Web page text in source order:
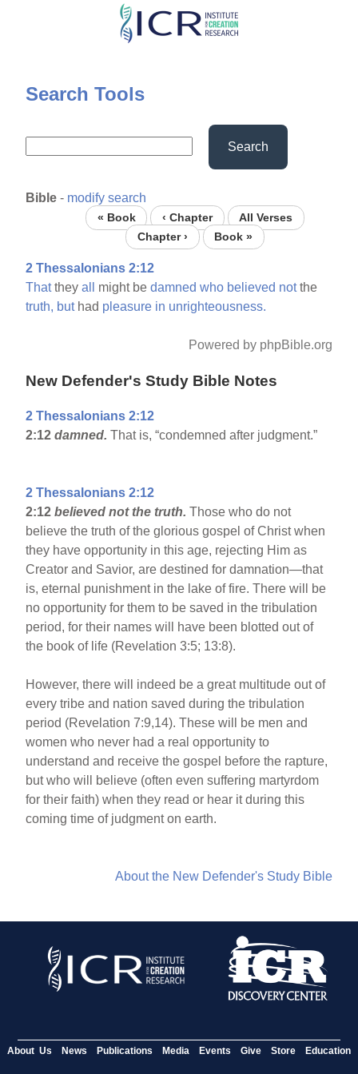
Skip
content
Search Tools
Search
Bible - modify search
« Book ‹ Chapter
All Verses
Chapter ›
Book »
2 Thessalonians 2:12
Thattheyall might bedamned who believed notthe
truth, buthad pleasure in unrighteousness.
Powered by phpBible.org
New Defender's Study Bible Notes
2 Thessalonians 2:12
2:12damned. That is, “condemned after judgment.”
2 Thessalonians 2:12
2:12believed not the truth.Those who do not
believe the truth of the glorious gospel of Christ when
they have opportunity in this age, rejecting Him as
Creator and Savior, are destined for damnation—that
is, eternal punishment in the lake of fire. There will be
no opportunity for them to be saved in the tribulation
period, for their names will have been blotted out of
the book of life (Revelation 3:5; 13:8).
However, there will indeed be a great multitude out of
every tribe and nation saved during the tribulation
period (Revelation 7:9,14). These will be men and
women who never had a real opportunity to
understand and receive the gospel before the rapture,
but who will believe (often even suffering martyrdom
for their faith) when they read or hear it during this
coming time of judgment on earth.
About the New Defender's Study Bible
About Us News Publications Media Events Give Store Education